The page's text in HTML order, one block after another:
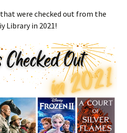
were checked out from the
Library in 2021!